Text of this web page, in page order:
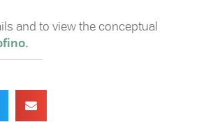
and to view the conceptual